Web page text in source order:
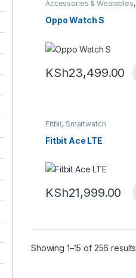
Accessories & Wearables,
Oppo Watch S
KSh23,499.00
Fitbit, Smartwatch
Fitbit Ace LTE
KSh21,999.00
Showing 1–15 of 256 results